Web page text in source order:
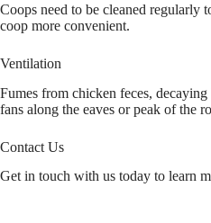
Coops need to be cleaned regularly
coop more convenient.
Ventilation
Fumes from chicken feces,
fans along the eaves or peak of the
Contact Us
Get in touch with us today to learn